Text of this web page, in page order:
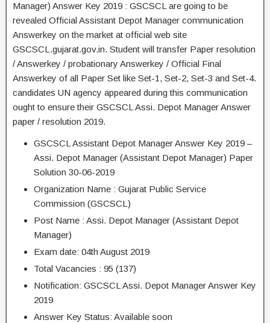
Manager) Answer Key 2019 : GSCSCL are going to be
revealed Official Assistant Depot Manager communication
Answerkey on the market at official web site
GSCSCL.gujarat.gov.in. Student will transfer Paper resolution
/ Answerkey / probationary Answerkey / Official Final
Answerkey of all Paper Set like Set-1, Set-2, Set-3 and Set-4.
candidates UN agency appeared during this communication
ought to ensure their GSCSCL Assi. Depot Manager Answer
paper / resolution 2019.
GSCSCL Assistant Depot Manager Answer Key 2019 –
Assi. Depot Manager (Assistant Depot Manager) Paper
Solution 30-06-2019
Organization Name : Gujarat Public Service
Commission (GSCSCL)
Post Name : Assi. Depot Manager (Assistant Depot
Manager)
Exam date: 04th August 2019
Total Vacancies : 95 (137)
Notification: GSCSCL Assi. Depot Manager Answer Key
2019
Answer Key Status: Available soon